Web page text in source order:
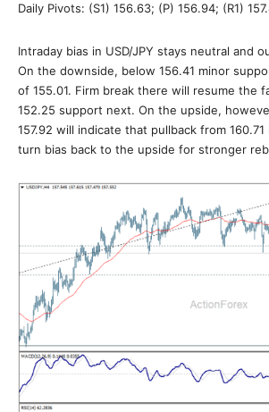
Daily Pivots: (S1) 156.63; (P) 156.94; (R1)
Intraday bias in USD/JPY stays neutral and
On the downside, below 156.41 minor
of 155.01. Firm break there will resume the
152.25 support next. On the upside,
157.92 will indicate that pullback from
turn bias back to the upside for stronger